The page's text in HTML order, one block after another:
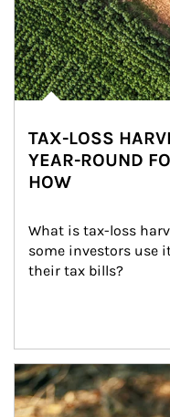
TAX-LOSS
YEAR-ROUND
HOW
What is tax-loss
some investors use
their tax bills?
Article Image